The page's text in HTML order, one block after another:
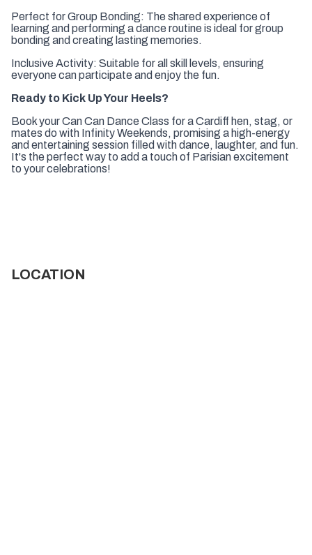
Perfect for Group Bonding: The shared experience of
learning and performing a dance routine is ideal for group
bonding and creating lasting memories.
Inclusive Activity: Suitable for all skill levels, ensuring
everyone can participate and enjoy the fun.
Ready to Kick Up Your Heels?
Book your Can Can Dance Class for a Cardiff hen, stag, or
mates do with Infinity Weekends, promising a high-energy
and entertaining session filled with dance, laughter, and fun.
It's the perfect way to add a touch of Parisian excitement
to your celebrations!
LOCATION